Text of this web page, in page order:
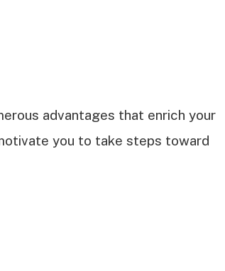
advantages that enrich your
you to take steps toward